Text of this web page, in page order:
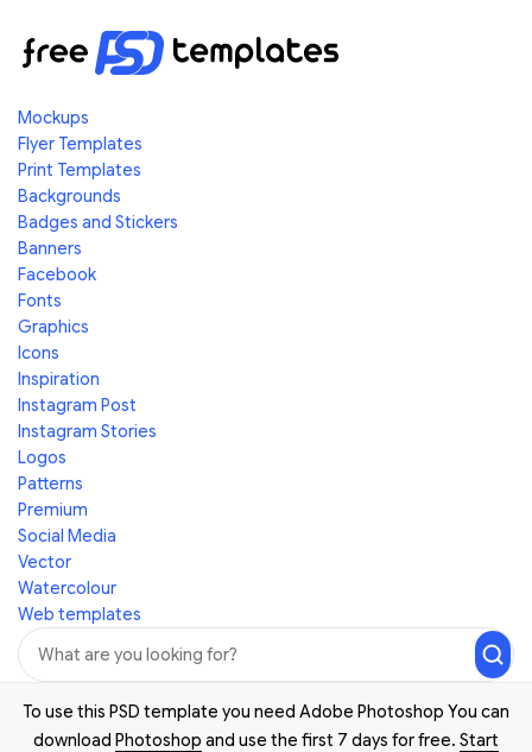
Mockups
Flyer Templates
Print Templates
Backgrounds
Badges and Stickers
Banners
Facebook
Fonts
Graphics
Icons
Inspiration
Instagram Post
Instagram Stories
Logos
Patterns
Premium
Social Media
Vector
Watercolour
Web templates
To use this PSD template you need Adobe Photoshop You can
download Photoshop and use the first 7 days for free. Start